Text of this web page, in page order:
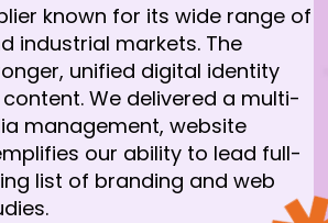
known for its wide range of
industrial markets. The
unified digital identity
We delivered a multi-
management, website
our ability to lead full-
list of branding and web